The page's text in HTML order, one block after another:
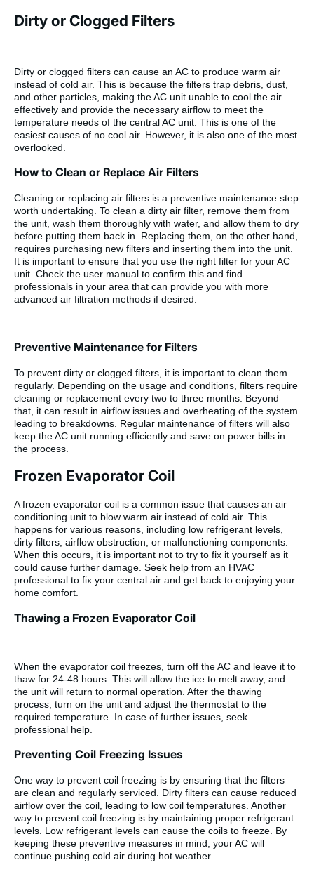
Dirty or Clogged Filters
Dirty or clogged filters can cause an AC to produce warm air
instead of cold air. This is because the filters trap debris, dust,
and other particles, making the AC unit unable to cool the air
effectively and provide the necessary airflow to meet the
temperature needs of the central AC unit. This is one of the
easiest causes of no cool air. However, it is also one of the most
overlooked.
How to Clean or Replace Air Filters
Cleaning or replacing air filters is a preventive maintenance step
worth undertaking. To clean a dirty air filter, remove them from
the unit, wash them thoroughly with water, and allow them to dry
before putting them back in. Replacing them, on the other hand,
requires purchasing new filters and inserting them into the unit.
It is important to ensure that you use the right filter for your AC
unit. Check the user manual to confirm this and find
professionals in your area that can provide you with more
advanced air filtration methods if desired.
Preventive Maintenance for Filters
To prevent dirty or clogged filters, it is important to clean them
regularly. Depending on the usage and conditions, filters require
cleaning or replacement every two to three months. Beyond
that, it can result in airflow issues and overheating of the system
leading to breakdowns. Regular maintenance of filters will also
keep the AC unit running efficiently and save on power bills in
the process.
Frozen Evaporator Coil
A frozen evaporator coil is a common issue that causes an air
conditioning unit to blow warm air instead of cold air. This
happens for various reasons, including low refrigerant levels,
dirty filters, airflow obstruction, or malfunctioning components.
When this occurs, it is important not to try to fix it yourself as it
could cause further damage. Seek help from an HVAC
professional to fix your central air and get back to enjoying your
home comfort.
Thawing a Frozen Evaporator Coil
When the evaporator coil freezes, turn off the AC and leave it to
thaw for 24-48 hours. This will allow the ice to melt away, and
the unit will return to normal operation. After the thawing
process, turn on the unit and adjust the thermostat to the
required temperature. In case of further issues, seek
professional help.
Preventing Coil Freezing Issues
One way to prevent coil freezing is by ensuring that the filters
are clean and regularly serviced. Dirty filters can cause reduced
airflow over the coil, leading to low coil temperatures. Another
way to prevent coil freezing is by maintaining proper refrigerant
levels. Low refrigerant levels can cause the coils to freeze. By
keeping these preventive measures in mind, your AC will
continue pushing cold air during hot weather.